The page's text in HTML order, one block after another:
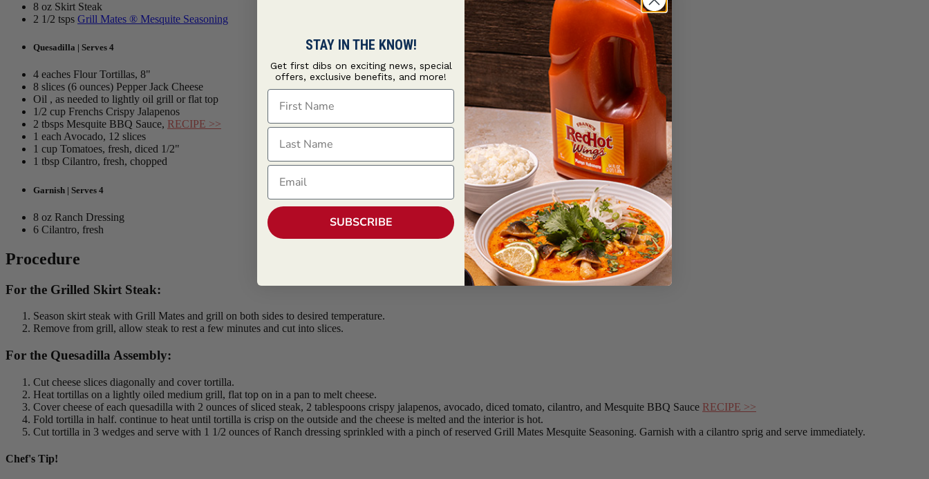
8 oz Skirt Steak
2 1/2 tsps Grill Mates ® Mesquite Seasoning
Quesadilla | Serves 4
4 eaches Flour Tortillas, 8"
8 slices (6 ounces) Pepper Jack Cheese
Oil , as needed to lightly oil grill or flat top
1/2 cup Frenchs Crispy Jalapenos
2 tbsps Mesquite BBQ Sauce, RECIPE >>
1 each Avocado, 12 slices
1 cup Tomatoes, fresh, diced 1/2"
1 tbsp Cilantro, fresh, chopped
Garnish | Serves 4
8 oz Ranch Dressing
6 Cilantro, fresh
Procedure
For the Grilled Skirt Steak:
Season skirt steak with Grill Mates and grill on both sides to desired temperature.
Remove from grill, allow steak to rest a few minutes and cut into slices.
For the Quesadilla Assembly:
Cut cheese slices diagonally and cover tortilla.
Heat tortillas on a lightly oiled medium grill, flat top on in a pan to melt cheese.
Cover cheese of each quesadilla with 2 ounces of sliced steak, 2 tablespoons crispy jalapenos, avocado, diced tomato, cilantro, and Mesquite BBQ Sauce RECIPE >>
Fold tortilla in half. continue to heat until tortilla is crisp on the outside and the cheese is melted and the interior is hot.
Cut tortilla in 3 wedges and serve with 1 1/2 ounces of Ranch dressing sprinkled with a pinch of reserved Grill Mates Mesquite Seasoning. Garnish with a cilantro sprig and serve immediately.
Chef's Tip!
STAY IN THE KNOW!
Get first dibs on exciting news, special
offers, exclusive benefits, and more!
First Name
Last Name
Email
SUBSCRIBE